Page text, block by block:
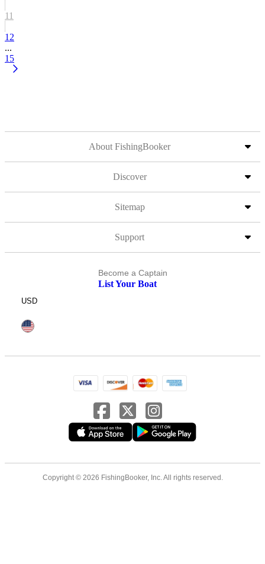
11
12
...
15
About FishingBooker
Discover
Sitemap
Support
Become a Captain
List Your Boat
USD
Copyright © 2026 FishingBooker, Inc. All rights reserved.